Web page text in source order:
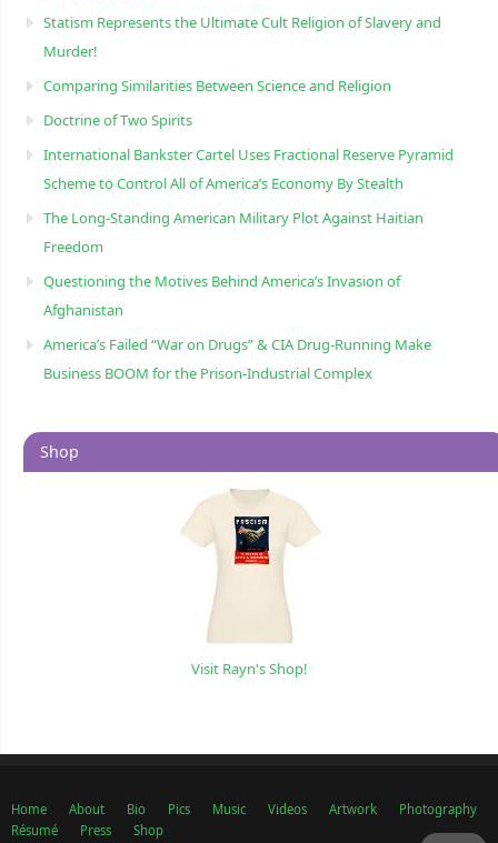
Statism Represents the Ultimate Cult Religion of Slavery and
Murder!
Comparing Similarities Between Science and Religion
Doctrine of Two Spirits
International Bankster Cartel Uses Fractional Reserve Pyramid
Scheme to Control All of America’s Economy By Stealth
The Long-Standing American Military Plot Against Haitian
Freedom
Questioning the Motives Behind America’s Invasion of
Afghanistan
America’s Failed “War on Drugs” & CIA Drug-Running Make
Business BOOM for the Prison-Industrial Complex
Shop
Visit Rayn's Shop!
Home About Bio Pics Music Videos Artwork
Photography
Résumé
Press Shop